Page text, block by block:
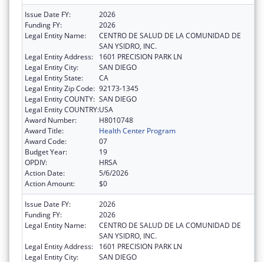
Issue Date FY:
2026
Funding FY:
2026
Legal Entity Name:
CENTRO DE SALUD DE LA COMUNIDAD DE
SAN YSIDRO, INC.
Legal Entity Address:
1601 PRECISION PARK LN
Legal Entity City:
SAN DIEGO
Legal Entity State:
CA
Legal Entity Zip Code: 92173-1345
Legal Entity COUNTY: SAN DIEGO
Legal Entity COUNTRY:USA
Award Number:
H8010748
Award Title:
Health Center Program
Award Code:
07
Budget Year:
19
OPDIV:
HRSA
Action Date:
5/6/2026
Action Amount:
$0
Issue Date FY:
2026
Funding FY:
2026
Legal Entity Name:
CENTRO DE SALUD DE LA COMUNIDAD DE
SAN YSIDRO, INC.
Legal Entity Address:
1601 PRECISION PARK LN
Legal Entity City:
SAN DIEGO